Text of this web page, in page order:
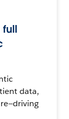
full
data,